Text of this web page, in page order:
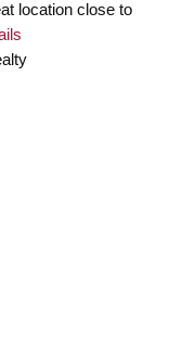
location close to